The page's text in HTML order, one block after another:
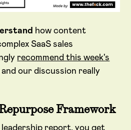
how content
SaaS sales
recommend this week's
and our discussion really
Framework
report, you get